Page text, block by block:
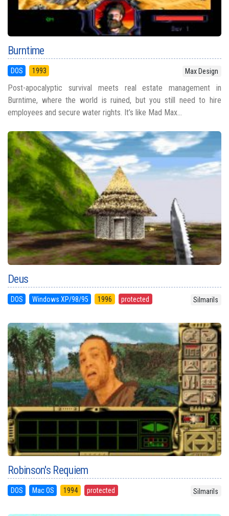
Burntime
DOS 1993 Max Design
Post-apocalyptic survival meets real estate management in
Burntime, where the world is ruined, but you still need to hire
employees and secure water rights. It’s like Mad Max...
Deus
DOS Windows XP/98/95 1996 protected Silmarils
Robinson's Requiem
DOS Mac OS 1994 protected Silmarils